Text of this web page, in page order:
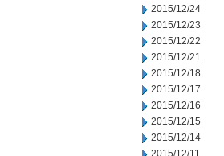
2015/12/24
2015/12/23
2015/12/22
2015/12/21
2015/12/18
2015/12/17
2015/12/16
2015/12/15
2015/12/14
2015/12/11